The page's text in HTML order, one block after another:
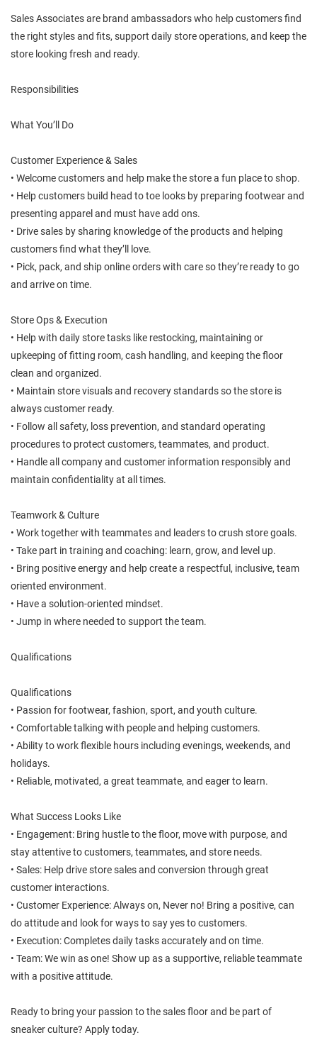
Sales Associates are brand ambassadors who help customers find
the right styles and fits, support daily store operations, and keep the
store looking fresh and ready.
Responsibilities
What You’ll Do
Customer Experience & Sales
• Welcome customers and help make the store a fun place to shop.
• Help customers build head to toe looks by preparing footwear and
presenting apparel and must have add ons.
• Drive sales by sharing knowledge of the products and helping
customers find what they’ll love.
• Pick, pack, and ship online orders with care so they’re ready to go
and arrive on time.
Store Ops & Execution
• Help with daily store tasks like restocking, maintaining or
upkeeping of fitting room, cash handling, and keeping the floor
clean and organized.
• Maintain store visuals and recovery standards so the store is
always customer ready.
• Follow all safety, loss prevention, and standard operating
procedures to protect customers, teammates, and product.
• Handle all company and customer information responsibly and
maintain confidentiality at all times.
Teamwork & Culture
• Work together with teammates and leaders to crush store goals.
• Take part in training and coaching: learn, grow, and level up.
• Bring positive energy and help create a respectful, inclusive, team
oriented environment.
• Have a solution-oriented mindset.
• Jump in where needed to support the team.
Qualifications
Qualifications
• Passion for footwear, fashion, sport, and youth culture.
• Comfortable talking with people and helping customers.
• Ability to work flexible hours including evenings, weekends, and
holidays.
• Reliable, motivated, a great teammate, and eager to learn.
What Success Looks Like
• Engagement: Bring hustle to the floor, move with purpose, and
stay attentive to customers, teammates, and store needs.
• Sales: Help drive store sales and conversion through great
customer interactions.
• Customer Experience: Always on, Never no! Bring a positive, can
do attitude and look for ways to say yes to customers.
• Execution: Completes daily tasks accurately and on time.
• Team: We win as one! Show up as a supportive, reliable teammate
with a positive attitude.
Ready to bring your passion to the sales floor and be part of
sneaker culture? Apply today.